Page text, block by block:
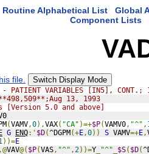
Routine Alphabetical List
Global
Component Lists
file. Switch Display Mode
- PATIENT VARIABLES [IN5], CONT.;
13, 1993
5.0 and above]
(VAMV,0),VAX( "CA" )=+$P(VAMV0, "^" ,
G ENQ:' $D(^DGPM(+E,0)) S VAMV=+E,
))=E
VAV@( $P(VAS, "^" ,2))=Y "^" $S( $D(